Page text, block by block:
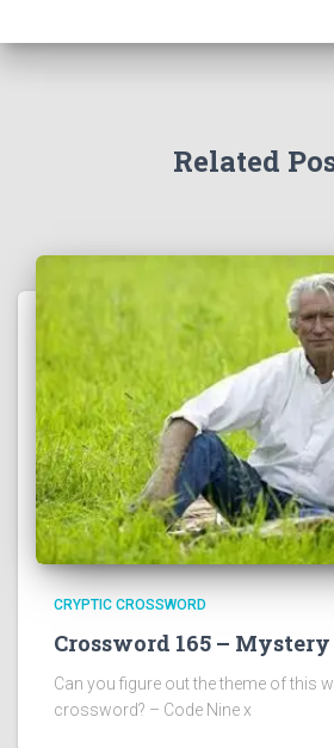
Related
CRYPTIC CROSSWORD
Crossword 165 –
Can you figure out the theme of this
crossword? – Code Nine x